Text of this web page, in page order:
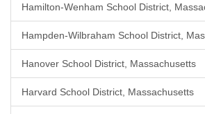
Hamilton-Wenham School District,
Hampden-Wilbraham School District,
Hanover School District, Massachusetts
Harvard School District, Massachusetts